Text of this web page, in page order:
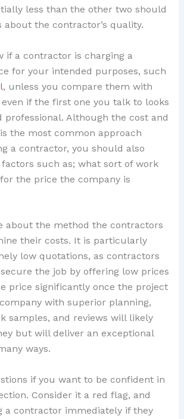
less than the other two should
about the contractor’s quality.
if a contractor is charging a
for your intended purposes, such
, unless you compare them with
if the first one you talk to looks
professional. Although the cost and
the most common approach
a contractor, you should also
such as; what sort of work
the price the company is
about the method the contractors
their costs. It is particularly
low quotations, as contractors
the job by offering low prices
price significantly once the project
with superior planning,
samples, and reviews will likely
but will deliver an exceptional
ways.
if you want to be confident in
Consider it a red flag, and
a contractor immediately if they